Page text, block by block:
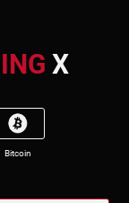
X
Bitcoin